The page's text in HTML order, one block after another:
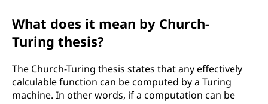
What does it mean by Church-
Turing thesis?
The Church-Turing thesis states that any effectively
calculable function can be computed by a Turing
machine. In other words, if a computation can be